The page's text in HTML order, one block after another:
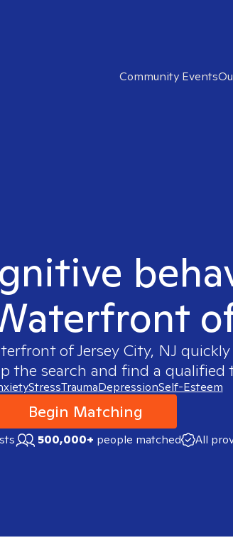
Community Events
of Jersey City, NJ
the search and find a qualified
StressTraumaDepressionSelf-Esteem
Begin Matching
500,000+ people matched All